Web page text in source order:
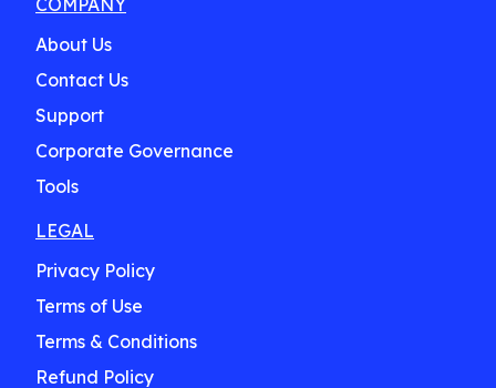
COMPANY
About Us
Contact Us
Support
Corporate Governance
Tools
LEGAL
Privacy Policy
Terms of Use
Terms & Conditions
Refund Policy